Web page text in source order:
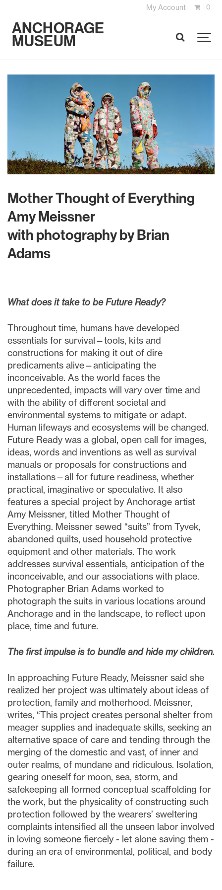
My Account 0
ANCHORAGE
MUSEUM SEARCH
Mother Thought of Everything
Amy Meissner
with photography by Brian
Adams
What does it take to be Future Ready?
Throughout time, humans have developed
essentials for survival—tools, kits and
constructions for making it out of dire
predicaments alive—anticipating the
inconceivable. As the world faces the
unprecedented, impacts will vary over time and
with the ability of different societal and
environmental systems to mitigate or adapt.
Human lifeways and ecosystems will be changed.
Future Ready was a global, open call for images,
ideas, words and inventions as well as survival
manuals or proposals for constructions and
installations—all for future readiness, whether
practical, imaginative or speculative. It also
features a special project by Anchorage artist
Amy Meissner, titled Mother Thought of
Everything. Meissner sewed “suits” from Tyvek,
abandoned quilts, used household protective
equipment and other materials. The work
addresses survival essentials, anticipation of the
inconceivable, and our associations with place.
Photographer Brian Adams worked to
photograph the suits in various locations around
Anchorage and in the landscape, to reflect upon
place, time and future.
The first impulse is to bundle and hide my children.
In approaching Future Ready, Meissner said she
realized her project was ultimately about ideas of
protection, family and motherhood. Meissner,
writes, “This project creates personal shelter from
meager supplies and inadequate skills, seeking an
alternative space of care and tending through the
merging of the domestic and vast, of inner and
outer realms, of mundane and ridiculous. Isolation,
gearing oneself for moon, sea, storm, and
safekeeping all formed conceptual scaffolding for
the work, but the physicality of constructing such
protection followed by the wearers’ sweltering
complaints intensified all the unseen labor involved
in loving someone fiercely - let alone saving them -
during an era of environmental, political, and body
failure.